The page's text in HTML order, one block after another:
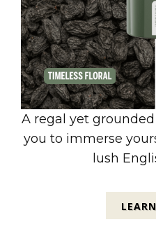
A regal yet
you to immerse
lush